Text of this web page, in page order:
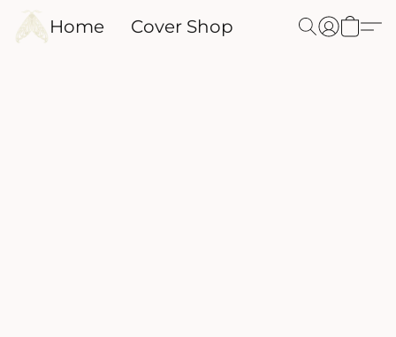
Home Cover Shop